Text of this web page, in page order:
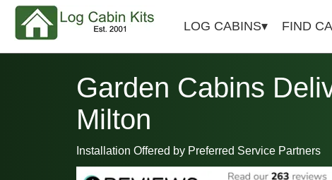
LOG CABINS FIND
Garden Cabins
Milton
Installation Offered by Preferred Service Partners